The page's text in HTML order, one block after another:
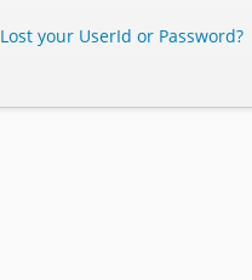
Lost your UserId or Password?